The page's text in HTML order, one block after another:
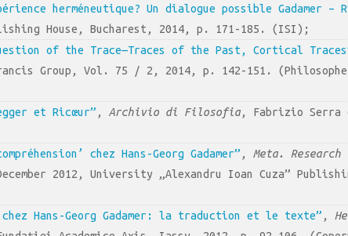
herméneutique? Un dialogue possible Gadamer –
House, Bucharest, 2014, p. 171-185. (ISI);
of the Trace—Traces of the Past, Cortical
Group, Vol. 75 / 2, 2014, p. 142-151.
et Ricœur” ,Archivio di Filosofia, Fabrizio Serra
chez Hans-Georg Gadamer” ,Meta.
2012, University „Alexandru Ioan Cuza”
Hans-Georg Gadamer: la traduction et le texte” ,